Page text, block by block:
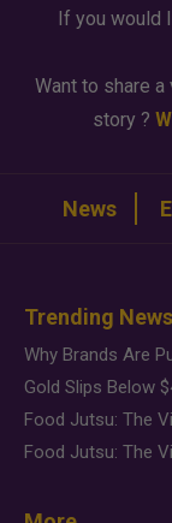
If you would
Want to share
story ?
News
Trending News